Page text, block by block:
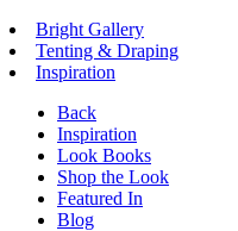
Bright Gallery
Tenting & Draping
Inspiration
Back
Inspiration
Look Books
Shop the Look
Featured In
Blog